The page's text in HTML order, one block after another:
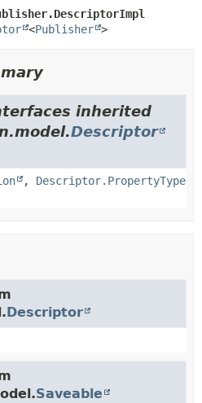
<Publisher >
inherited
Descriptor
, Descriptor.PropertyType
Descriptor
Saveable